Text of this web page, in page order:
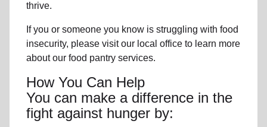
thrive.
If you or someone you know is struggling with food
insecurity, please visit our local office to learn more
about our food pantry services.
How You Can Help
You can make a difference in the
fight against hunger by: